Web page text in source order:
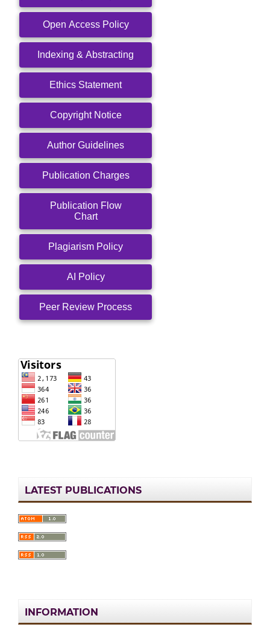
Open Access Policy
Indexing & Abstracting
Ethics Statement
Copyright Notice
Author Guidelines
Publication Charges
Publication Flow
Chart
Plagiarism Policy
AI Policy
Peer Review Process
LATEST PUBLICATIONS
INFORMATION